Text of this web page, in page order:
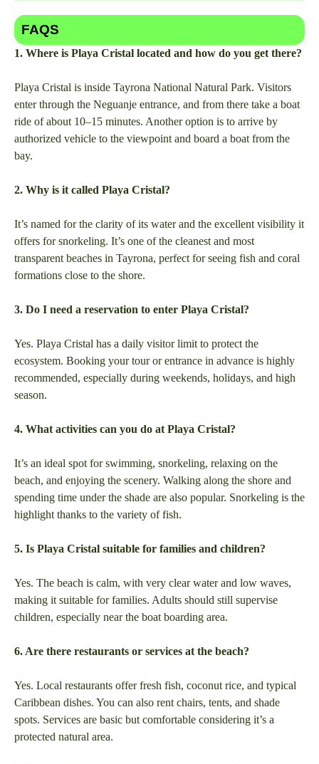
FAQS
1. Where is Playa Cristal located and how do you get there?
Playa Cristal is inside Tayrona National Natural Park. Visitors
enter through the Neguanje entrance, and from there take a boat
ride of about 10–15 minutes. Another option is to arrive by
authorized vehicle to the viewpoint and board a boat from the
bay.
2. Why is it called Playa Cristal?
It’s named for the clarity of its water and the excellent visibility it
offers for snorkeling. It’s one of the cleanest and most
transparent beaches in Tayrona, perfect for seeing fish and coral
formations close to the shore.
3. Do I need a reservation to enter Playa Cristal?
Yes. Playa Cristal has a daily visitor limit to protect the
ecosystem. Booking your tour or entrance in advance is highly
recommended, especially during weekends, holidays, and high
season.
4. What activities can you do at Playa Cristal?
It’s an ideal spot for swimming, snorkeling, relaxing on the
beach, and enjoying the scenery. Walking along the shore and
spending time under the shade are also popular. Snorkeling is the
highlight thanks to the variety of fish.
5. Is Playa Cristal suitable for families and children?
Yes. The beach is calm, with very clear water and low waves,
making it suitable for families. Adults should still supervise
children, especially near the boat boarding area.
6. Are there restaurants or services at the beach?
Yes. Local restaurants offer fresh fish, coconut rice, and typical
Caribbean dishes. You can also rent chairs, tents, and shade
spots. Services are basic but comfortable considering it’s a
protected natural area.